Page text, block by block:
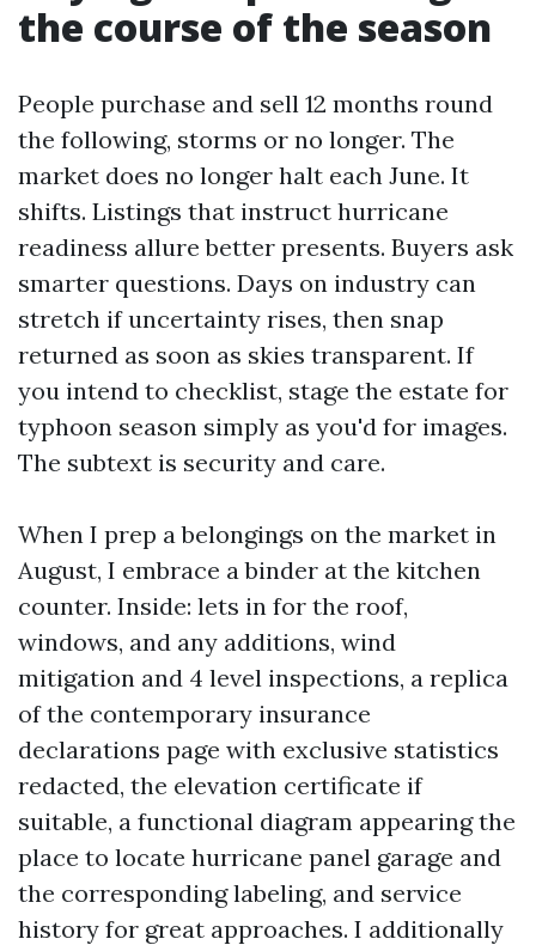
the course of the season
People purchase and sell 12 months round
the following, storms or no longer. The
market does no longer halt each June. It
shifts. Listings that instruct hurricane
readiness allure better presents. Buyers ask
smarter questions. Days on industry can
stretch if uncertainty rises, then snap
returned as soon as skies transparent. If
you intend to checklist, stage the estate for
typhoon season simply as you'd for images.
The subtext is security and care.
When I prep a belongings on the market in
August, I embrace a binder at the kitchen
counter. Inside: lets in for the roof,
windows, and any additions, wind
mitigation and 4 level inspections, a replica
of the contemporary insurance
declarations page with exclusive statistics
redacted, the elevation certificate if
suitable, a functional diagram appearing the
place to locate hurricane panel garage and
the corresponding labeling, and service
history for great approaches. I additionally